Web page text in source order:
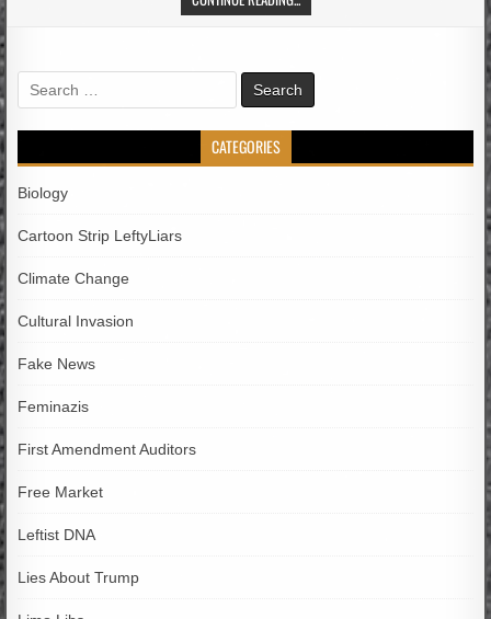
Search
for:
CATEGORIES
Biology
Cartoon Strip LeftyLiars
Climate Change
Cultural Invasion
Fake News
Feminazis
First Amendment Auditors
Free Market
Leftist DNA
Lies About Trump